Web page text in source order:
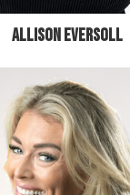
ALLISON EVERSOLL